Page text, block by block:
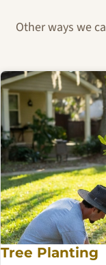
Other ways we
Tree Planting